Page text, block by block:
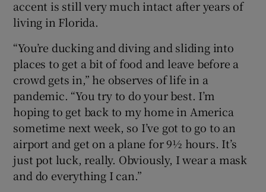
accent is still very much intact after years of
living in Florida.
“You’re ducking and diving and sliding into
places to get a bit of food and leave before a
crowd gets in,” he observes of life in a
pandemic. “You try to do your best. I’m
hoping to get back to my home in America
sometime next week, so I’ve got to go to an
airport and get on a plane for 9½ hours. It’s
just pot luck, really. Obviously, I wear a mask
and do everything I can.”